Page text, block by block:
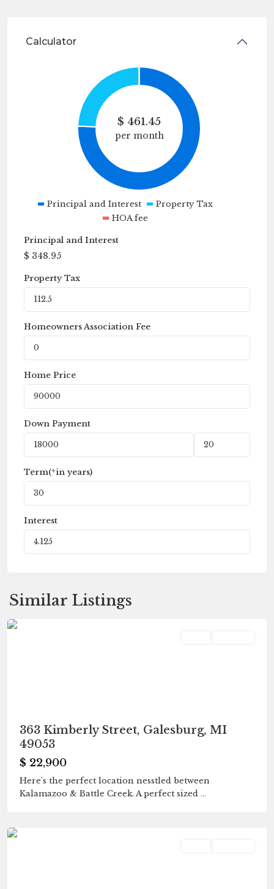
Calculator
$ 461.45
per month
Principal and Interest
Property Tax
HOA fee
Principal and Interest
$ 348.95
Property Tax
Homeowners Association Fee
Home Price
Down Payment
Term(*in years)
Interest
Similar Listings
Fleetwood
Galesburg
363 Kimberly Street, Galesburg, MI
49053
$ 22,900
Here's the perfect location nesstled between
Kalamazoo & Battle Creek. A perfect sized ...